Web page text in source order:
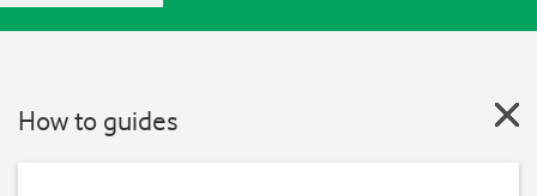
How to guides